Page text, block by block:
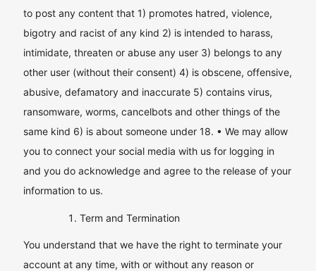
to post any content that 1) promotes hatred, violence,
bigotry and racist of any kind 2) is intended to harass,
intimidate, threaten or abuse any user 3) belongs to any
other user (without their consent) 4) is obscene, offensive,
abusive, defamatory and inaccurate 5) contains virus,
ransomware, worms, cancelbots and other things of the
same kind 6) is about someone under 18. • We may allow
you to connect your social media with us for logging in
and you do acknowledge and agree to the release of your
information to us.
Term and Termination
You understand that we have the right to terminate your
account at any time, with or without any reason or